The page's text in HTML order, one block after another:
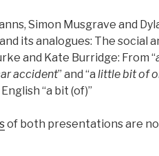
Simon Musgrave and
its analogues: The social
and Kate Burridge: From “
accident” and “a little bit of
“a bit (of)”
of both presentations are